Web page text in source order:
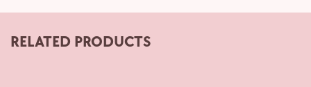
RELATED PRODUCTS